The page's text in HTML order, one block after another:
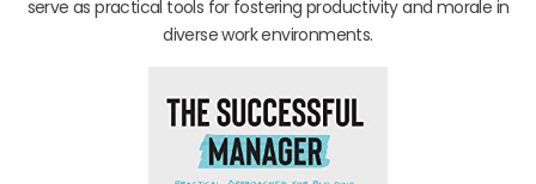
serve as practical tools for fostering productivity and morale in
diverse work environments.